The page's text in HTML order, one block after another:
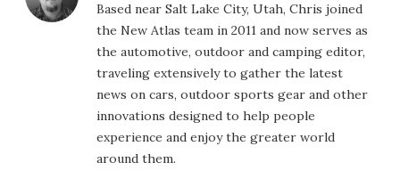
Based near Salt Lake City, Utah, Chris joined
the New Atlas team in 2011 and now serves as
the automotive, outdoor and camping editor,
traveling extensively to gather the latest
news on cars, outdoor sports gear and other
innovations designed to help people
experience and enjoy the greater world
around them.